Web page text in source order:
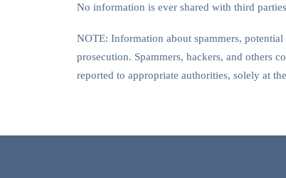
No information is ever shared with third
NOTE: Information about spammers,
prosecution. Spammers, hackers, and others
reported to appropriate authorities, solely at